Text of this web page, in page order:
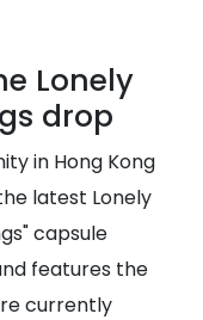
Lonely
drop
in Hong Kong
latest Lonely
capsule
features the
currently